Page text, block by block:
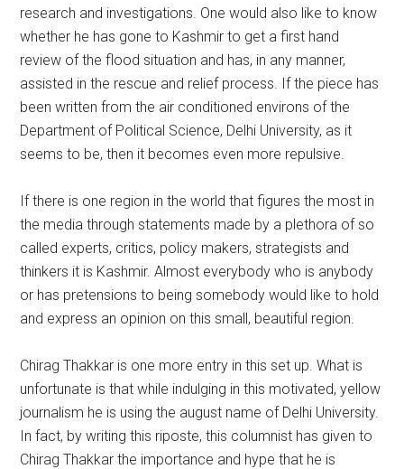
research and investigations. One would also like to know
whether he has gone to Kashmir to get a first hand
review of the flood situation and has, in any manner,
assisted in the rescue and relief process. If the piece has
been written from the air conditioned environs of the
Department of Political Science, Delhi University, as it
seems to be, then it becomes even more repulsive.
If there is one region in the world that figures the most in
the media through statements made by a plethora of so
called experts, critics, policy makers, strategists and
thinkers it is Kashmir. Almost everybody who is anybody
or has pretensions to being somebody would like to hold
and express an opinion on this small, beautiful region.
Chirag Thakkar is one more entry in this set up. What is
unfortunate is that while indulging in this motivated, yellow
journalism he is using the august name of Delhi University.
In fact, by writing this riposte, this columnist has given to
Chirag Thakkar the importance and hype that he is